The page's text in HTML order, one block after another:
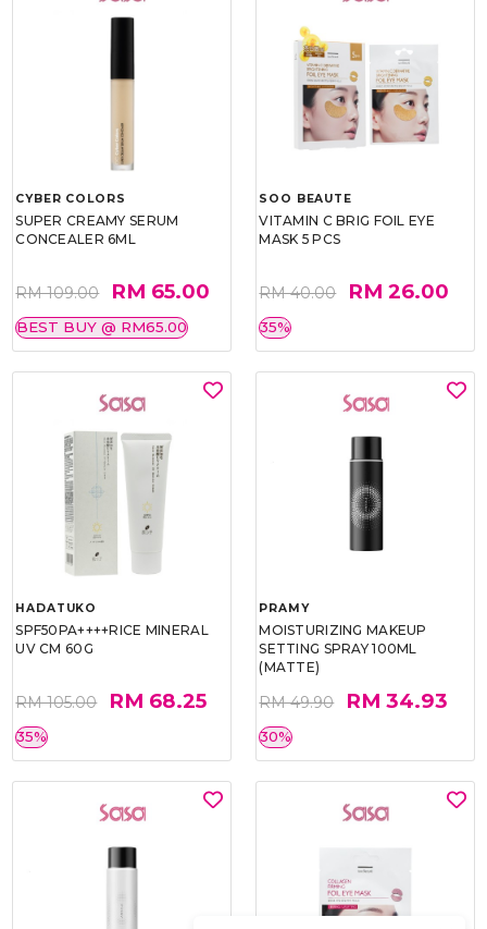
CYBER COLORS
SUPER CREAMY SERUM
CONCEALER 6ML
RM 109.00 RM 65.00
BEST BUY @ RM65.00
SOO BEAUTE
VITAMIN C BRIG FOIL EYE
MASK 5 PCS
RM 40.00 RM 26.00
35%
HADATUKO
SPF50PA++++RICE MINERAL
UV CM 60G
RM 105.00 RM 68.25
35%
PRAMY
MOISTURIZING MAKEUP
SETTING SPRAY 100ML
(MATTE)
RM 49.90 RM 34.93
30%